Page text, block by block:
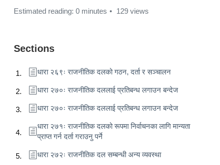
Estimated reading: 0 minutes 129 views
Sections
धारा २६९ः राजनीतिक दलको गठन, दर्ता र सञ्चालन
धारा २७०ः राजनीतिक दललाई प्रतिबन्ध लगाउन बन्देज
धारा २७०ः राजनीतिक दललाई प्रतिबन्ध लगाउन बन्देज
धारा २७१ः राजनीतिक दलको रूपमा निर्वाचनका लागि मान्यता
प्राप्त गर्न दर्ता गराउनु पर्ने
धारा २७२ः राजनीतिक दल सम्बन्धी अन्य व्यवस्था